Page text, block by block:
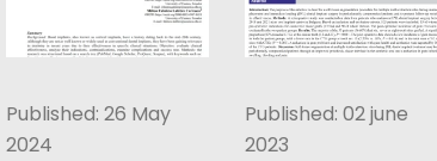
Published: 26 May
2024
Published: 02 june
2023